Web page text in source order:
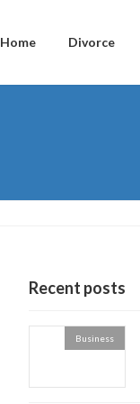
Home Divorce
Recent posts
Business